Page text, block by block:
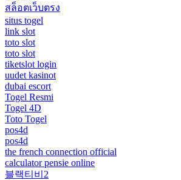
สล็อตเว็บตรง
situs togel
link slot
toto slot
toto slot
tiketslot login
uudet kasinot
dubai escort
Togel Resmi
Togel 4D
Toto Togel
pos4d
pos4d
the french connection official
calculator pensie online
블랙티비2